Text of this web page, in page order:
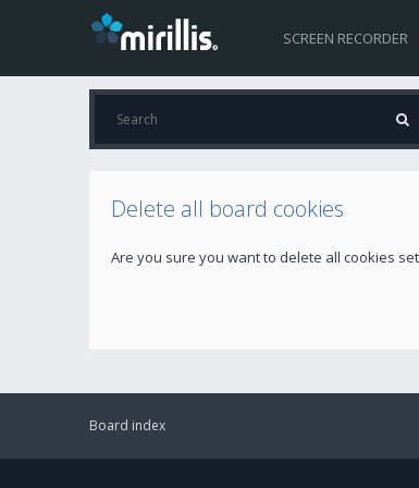
SCREEN RECORDER
Delete all board cookies
Are you sure you want to delete all cookies
Board index